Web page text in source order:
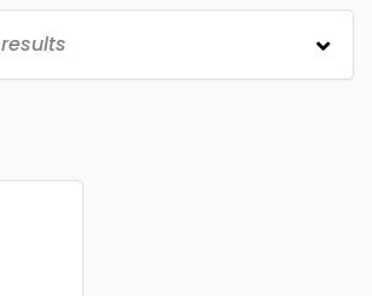
results